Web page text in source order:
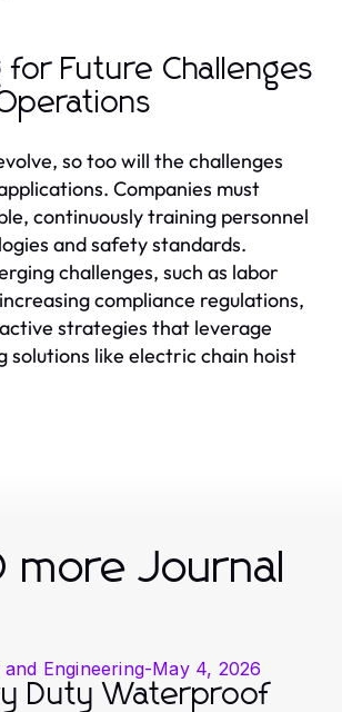
for Future Challenges
so too will the challenges
Companies must
continuously training personnel
and safety standards.
challenges, such as labor
compliance regulations,
strategies that leverage
solutions like electric chain hoist
more Journal
Engineering-May 4, 2026
Duty Waterproof